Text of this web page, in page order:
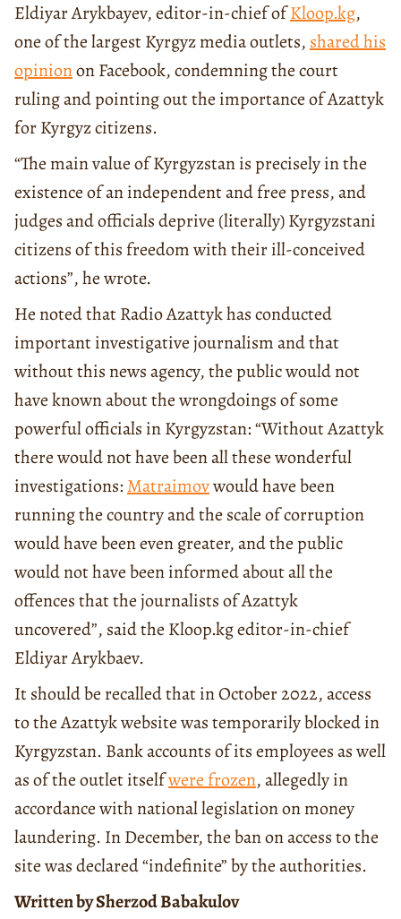
Eldiyar Arykbayev, editor-in-chief ofKloop.kg,
one of the largest Kyrgyz media outlets, shared his
opinionon Facebook, condemning the court
ruling and pointing out the importance of Azattyk
for Kyrgyz citizens.
“The main value of Kyrgyzstan is precisely in the
existence of an independent and free press, and
judges and officials deprive (literally) Kyrgyzstani
citizens of this freedom with their ill-conceived
actions”, he wrote.
He noted that Radio Azattyk has conducted
important investigative journalism and that
without this news agency, the public would not
have known about the wrongdoings of some
powerful officials in Kyrgyzstan: “Without Azattyk
there would not have been all these wonderful
investigations: Matraimovwould have been
running the country and the scale of corruption
would have been even greater, and the public
would not have been informed about all the
offences that the journalists of Azattyk
uncovered”, said the Kloop.kg editor-in-chief
Eldiyar Arykbaev.
It should be recalled that in October 2022, access
to the Azattyk website was temporarily blocked in
Kyrgyzstan. Bank accounts of its employees as well
as of the outlet itselfwere frozen, allegedly in
accordance with national legislation on money
laundering. In December, the ban on access to the
site was declared “indefinite” by the authorities.
Written by Sherzod Babakulov